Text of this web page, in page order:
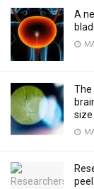
A
The
size